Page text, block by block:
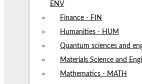
ENV
Finance - FIN
Humanities - HUM
Quantum sciences and
Materials Science and
Mathematics - MATH